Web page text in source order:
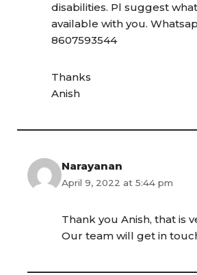
disabilities. Pl suggest
available with you.
8607593544
Thanks
Anish
Narayanan
April 9, 2022 at 5:44 pm
Thank you Anish, that is
Our team will get in